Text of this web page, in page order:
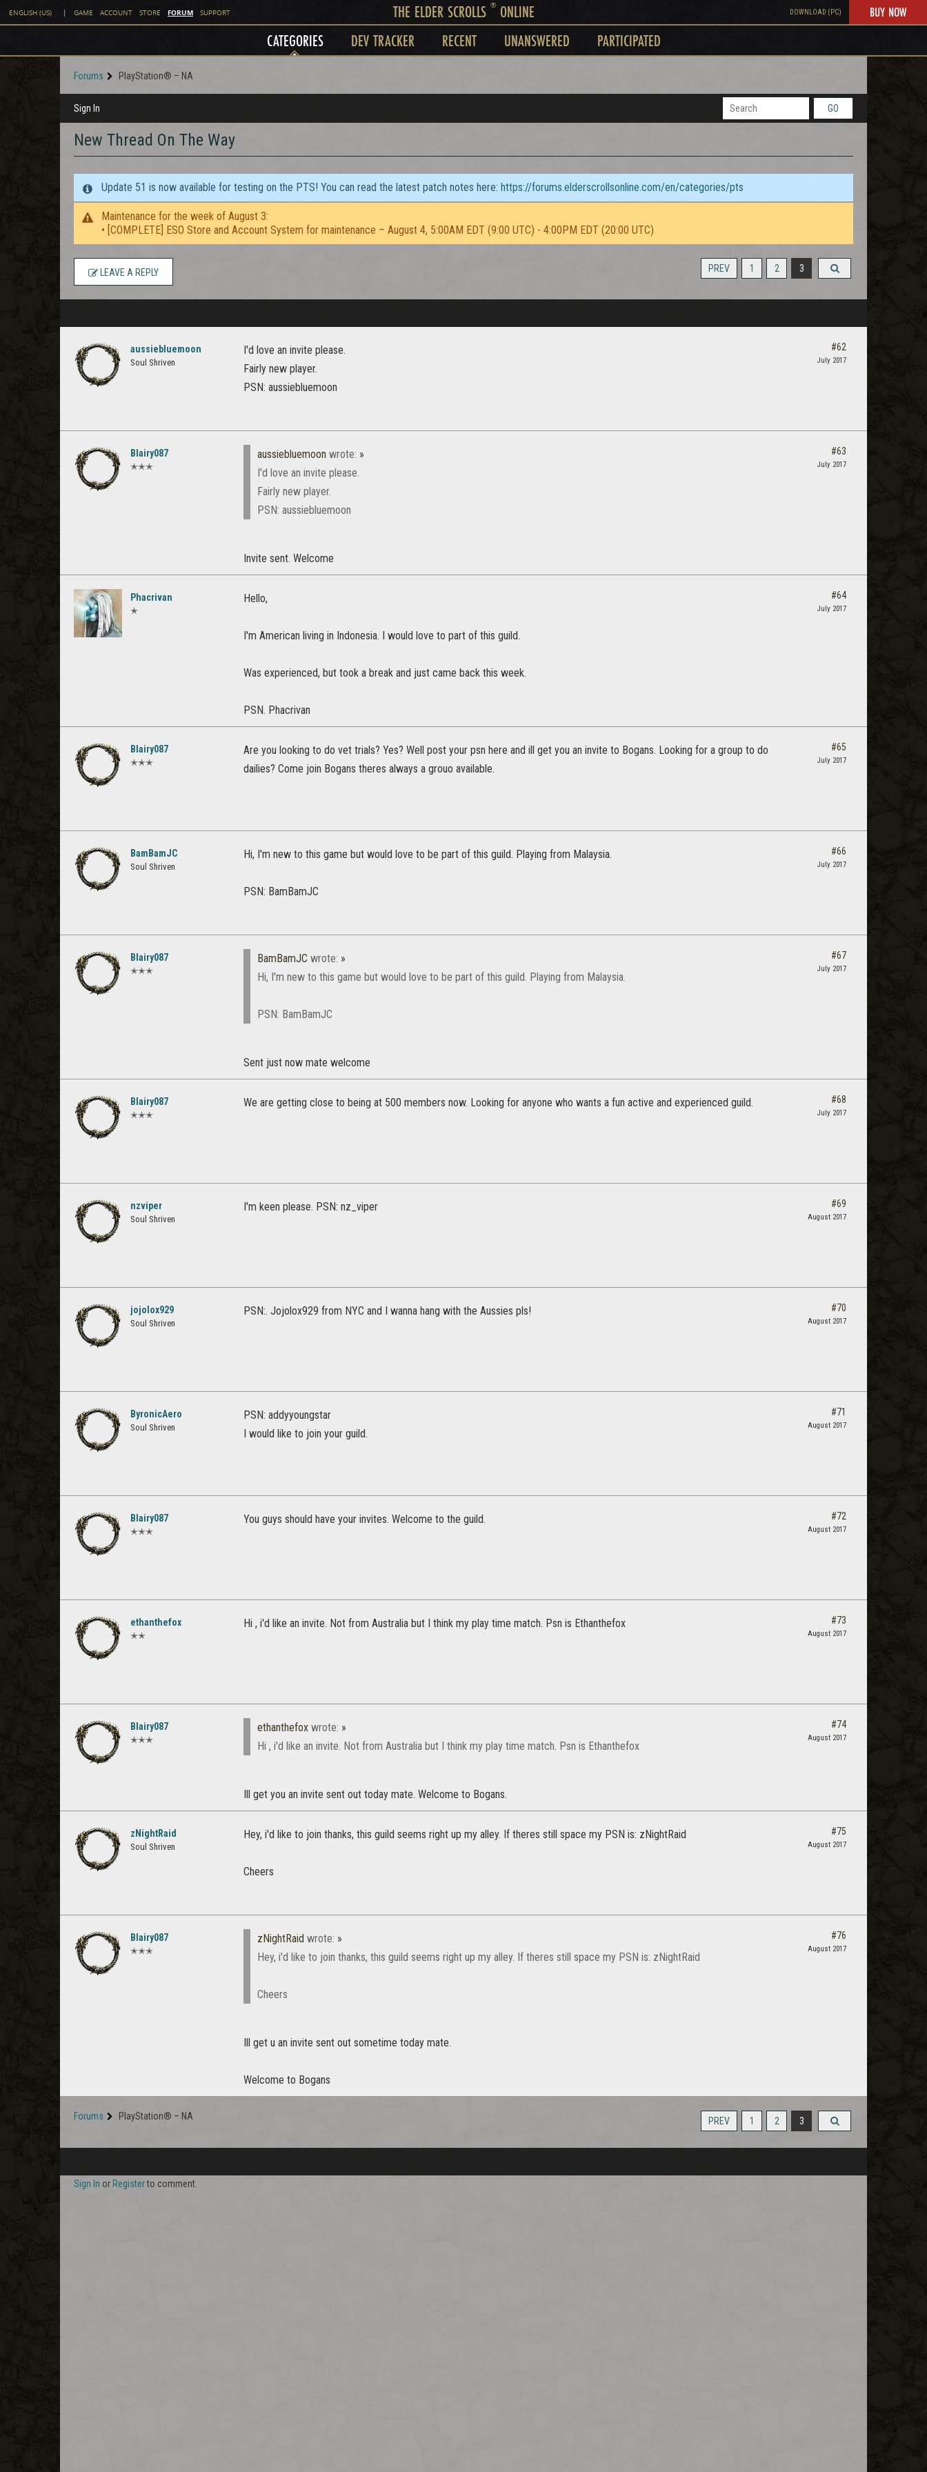
ENGLISH (US) | GAME ACCOUNT STORE FORUM SUPPORT THE ELDER SCROLLS ®ONLINE DOWNLOAD (PC) BUY NOW
CATEGORIES DEV TRACKER RECENT UNANSWERED PARTICIPATED
Forums PlayStation® – NA
Sign In GO
New Thread On The Way
Update 51 is now available for testing on the PTS! You can read the latest patch notes here: https://forums.elderscrollsonline.com/en/categories/pts
Maintenance for the week of August 3:
• [COMPLETE] ESO Store and Account System for maintenance – August 4, 5:00AM EDT (9:00 UTC) - 4:00PM EDT (20:00 UTC)
PREV 1 2 3
LEAVE A REPLY
aussiebluemoon
Soul Shriven
I'd love an invite please.
Fairly new player.
PSN: aussiebluemoon
#62
July 2017
Blairy087
✭✭✭
aussiebluemoon wrote: »
I'd love an invite please.
Fairly new player.
PSN: aussiebluemoon
Invite sent. Welcome
#63
July 2017
Phacrivan
✭
Hello,
I'm American living in Indonesia. I would love to part of this guild.
Was experienced, but took a break and just came back this week.
PSN. Phacrivan
#64
July 2017
Blairy087
✭✭✭
Are you looking to do vet trials? Yes? Well post your psn here and ill get you an invite to Bogans. Looking for a group to do
dailies? Come join Bogans theres always a grouo available.
#65
July 2017
BamBamJC
Soul Shriven
Hi, I'm new to this game but would love to be part of this guild. Playing from Malaysia.
PSN: BamBamJC
#66
July 2017
Blairy087
✭✭✭
BamBamJC wrote: »
Hi, I'm new to this game but would love to be part of this guild. Playing from Malaysia.
PSN: BamBamJC
Sent just now mate welcome
#67
July 2017
Blairy087
✭✭✭
We are getting close to being at 500 members now. Looking for anyone who wants a fun active and experienced guild. #68
July 2017
nzviper
Soul Shriven
I'm keen please. PSN: nz_viper #69
August 2017
jojolox929
Soul Shriven
PSN:. Jojolox929 from NYC and I wanna hang with the Aussies pls! #70
August 2017
ByronicAero
Soul Shriven
PSN: addyyoungstar
I would like to join your guild.
#71
August 2017
Blairy087
✭✭✭
You guys should have your invites. Welcome to the guild. #72
August 2017
ethanthefox
✭✭
Hi , i'd like an invite. Not from Australia but I think my play time match. Psn is Ethanthefox #73
August 2017
Blairy087
✭✭✭
ethanthefox wrote: »
Hi , i'd like an invite. Not from Australia but I think my play time match. Psn is Ethanthefox
Ill get you an invite sent out today mate. Welcome to Bogans.
#74
August 2017
zNightRaid
Soul Shriven
Hey, i'd like to join thanks, this guild seems right up my alley. If theres still space my PSN is: zNightRaid
Cheers
#75
August 2017
Blairy087
✭✭✭
zNightRaid wrote: »
Hey, i'd like to join thanks, this guild seems right up my alley. If theres still space my PSN is: zNightRaid
Cheers
Ill get u an invite sent out sometime today mate.
Welcome to Bogans
#76
August 2017
PREV 1 2 3
Forums PlayStation® – NA
Sign In or Registerto comment.